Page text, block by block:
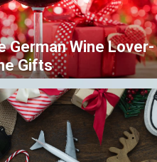
German Wine Lover-
Gifts